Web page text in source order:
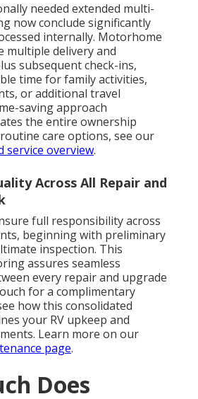
needed extended multi-
now conclude significantly
internally. Motorhome
multiple delivery and
subsequent check-ins,
time for family activities,
or additional travel
saving approach
the entire ownership
care options, see our
service overview.
Across All Repair and
full responsibility across
beginning with preliminary
inspection. This
assures seamless
every repair and upgrade
for a complimentary
how this consolidated
your RV upkeep and
Learn more on our
page.
Does